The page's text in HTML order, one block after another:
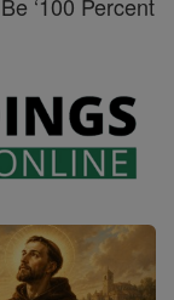
‘100 Percent